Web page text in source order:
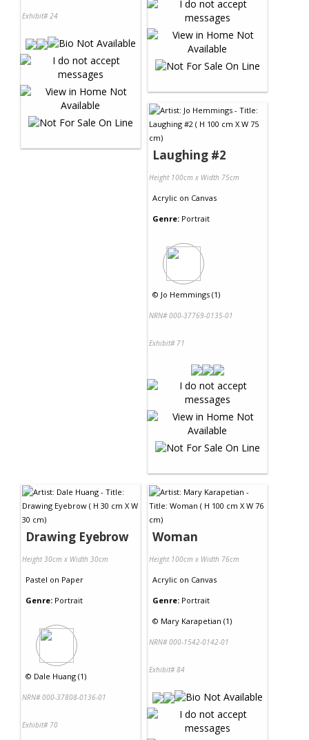
Exhibit# 24
Laughing #2
Height 100cm x Width 75cm
Acrylic on Canvas
Genre: Portrait
© Jo Hemmings (1)
NRN# 000-37769-0135-01
Exhibit# 71
Drawing Eyebrow
Height 30cm x Width 30cm
Pastel on Paper
Genre: Portrait
© Dale Huang (1)
NRN# 000-37808-0136-01
Exhibit# 70
Woman
Height 100cm x Width 76cm
Acrylic on Canvas
Genre: Portrait
© Mary Karapetian (1)
NRN# 000-1542-0142-01
Exhibit# 84